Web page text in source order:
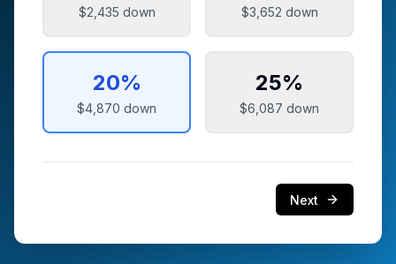
$2,435 down $3,652 down
20%
$4,870 down
25%
$6,087 down
Next